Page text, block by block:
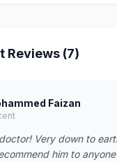
Reviews (7)
Faizan
Very down to
him to